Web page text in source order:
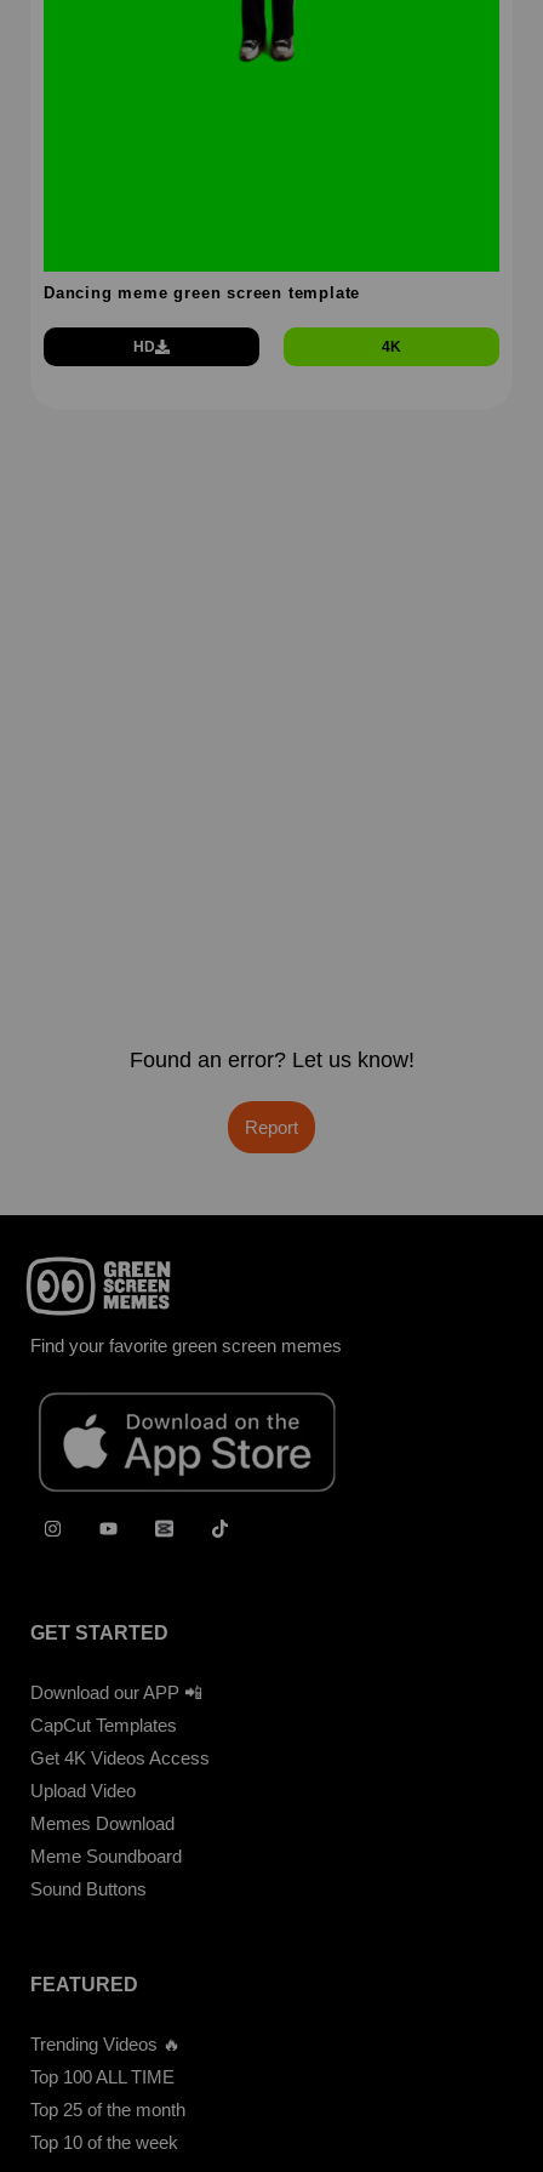
Dancing meme green screen template
HD 4K
Found an error? Let us know!
Report
Find your favorite green screen memes
GET STARTED
Download our APP 📲
CapCut Templates
Get 4K Videos Access
Upload Video
Memes Download
Meme Soundboard
Sound Buttons
FEATURED
Trending Videos 🔥
Top 100 ALL TIME
Top 25 of the month
Top 10 of the week